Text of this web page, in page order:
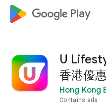
google_logo Play
U
香港優
Hong Kong
Contains ads